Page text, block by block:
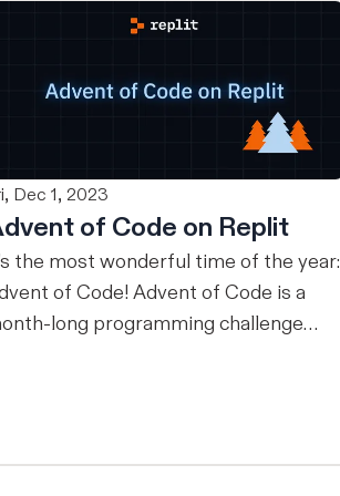
Dec 1, 2023
of Code on Replit
the most wonderful time of the year:
of Code! Advent of Code is a
long programming challenge